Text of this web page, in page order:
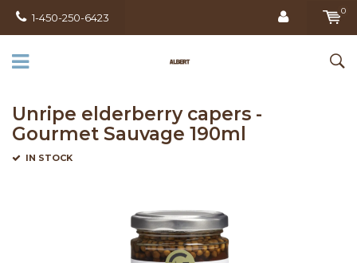
1-450-250-6423
0
Unripe elderberry capers -
Gourmet Sauvage 190ml
IN STOCK